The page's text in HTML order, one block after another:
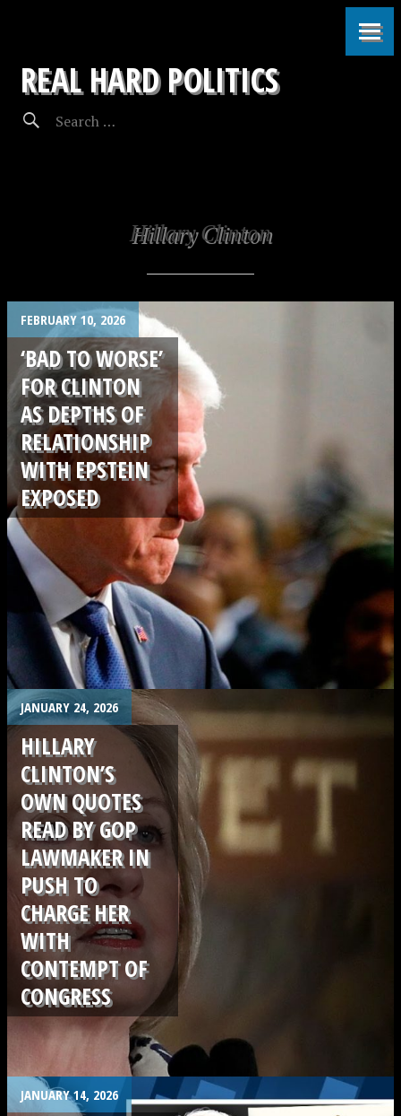
REAL HARD POLITICS
Hillary Clinton
.
FEBRUARY 10, 2026
‘BAD TO WORSE’
FOR CLINTON
AS DEPTHS OF
RELATIONSHIP
WITH EPSTEIN
EXPOSED
JANUARY 24, 2026
HILLARY
CLINTON’S
OWN QUOTES
READ BY GOP
LAWMAKER IN
PUSH TO
CHARGE HER
WITH
CONTEMPT OF
CONGRESS
JANUARY 14, 2026